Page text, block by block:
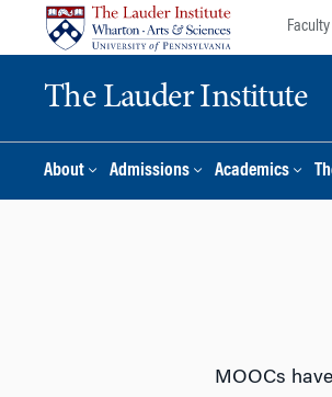
Faculty
The Lauder Institute
About Admissions Academics
MOOCs